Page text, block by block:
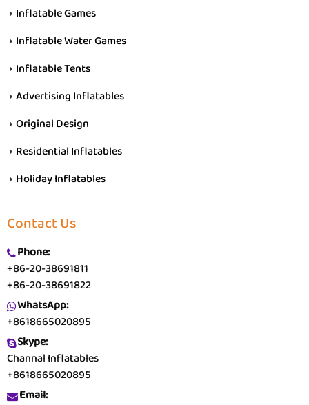
Inflatable Games
Inflatable Water Games
Inflatable Tents
Advertising Inflatables
Original Design
Residential Inflatables
Holiday Inflatables
Contact Us
Phone:
+86-20-38691811
+86-20-38691822
WhatsApp:
+8618665020895
Skype:
Channal Inflatables
+8618665020895
Email: